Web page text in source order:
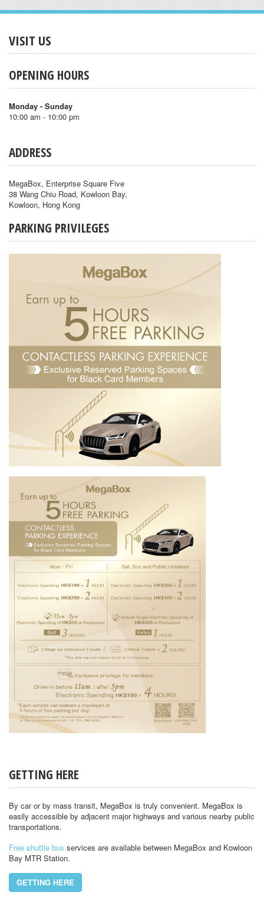
VISIT US
OPENING HOURS
Monday - Sunday
10:00 am - 10:00 pm
ADDRESS
MegaBox, Enterprise Square Five
38 Wang Chiu Road, Kowloon Bay,
Kowloon, Hong Kong
PARKING PRIVILEGES
GETTING HERE
By car or by mass transit, MegaBox is truly convenient. MegaBox is
easily accessible by adjacent major highways and various nearby public
transportations.
Free shuttle bus services are available between MegaBox and Kowloon
Bay MTR Station.
GETTING HERE